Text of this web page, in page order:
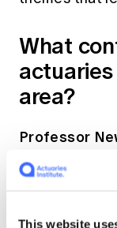
This website
What
area?
Professor
is the